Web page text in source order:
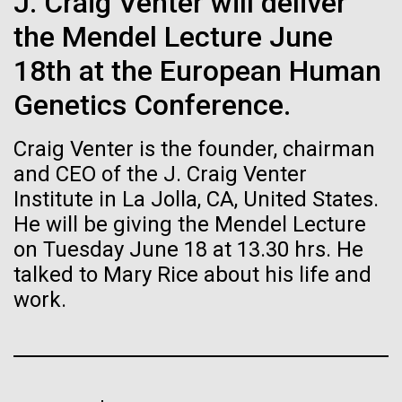
the Mendel Lecture June
18th at the European Human
Genetics Conference.
Craig Venter is the founder, chairman
and CEO of the J. Craig Venter
Institute in La Jolla, CA, United States.
He will be giving the Mendel Lecture
on Tuesday June 18 at 13.30 hrs. He
talked to Mary Rice about his life and
work.
Geneticist Vanessa Hayes does not think small nor
move slowly—from completing her post doc in six
months (the US National average is 3 to 7 years) to
completing the first South African Genome Project in
2010 with her goal set on defining the extent of
Human Health
Artificial intelligence and
machine learning will be the
keys to unraveling how the
human immune system
prevents and controls
disease
Vector
Black (eps)|White (eps)
Raster
Black (png)| White (png)
Inline
Vector
Black (eps)|White (eps)
Raster